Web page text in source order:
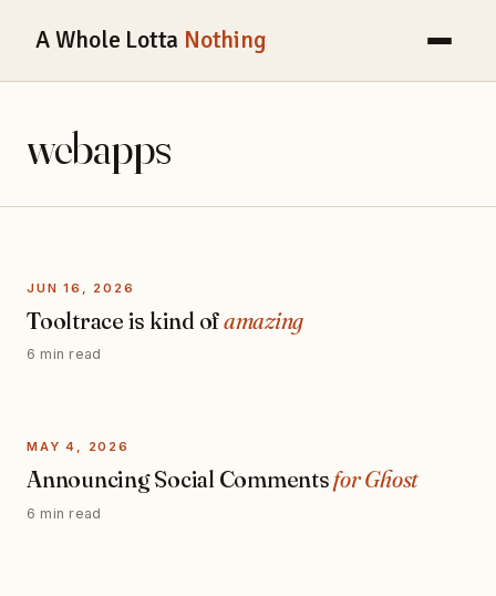
A Whole Lotta Nothing
webapps
JUN 16, 2026
Tooltrace is kind ofamazing
6 min read
MAY 4, 2026
Announcing Social Commentsfor Ghost
6 min read